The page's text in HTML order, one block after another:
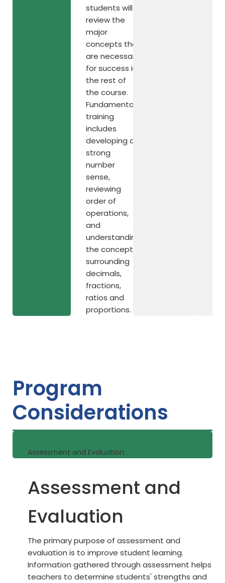
students will
review the
major
concepts that
are necessary
for success in
the rest of
the course.
Fundamental
training
includes
developing a
strong
number
sense,
reviewing
order of
operations,
and
understanding
the concepts
surrounding
decimals,
fractions,
ratios and
proportions.
Program
Considerations
Assessment and Evaluation
Assessment and
Evaluation
The primary purpose of assessment and
evaluation is to improve student learning.
Information gathered through assessment helps
teachers to determine students' strengths and